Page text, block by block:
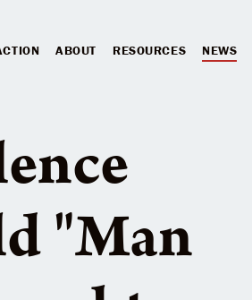
ABOUT RESOURCES NEWS
"Man